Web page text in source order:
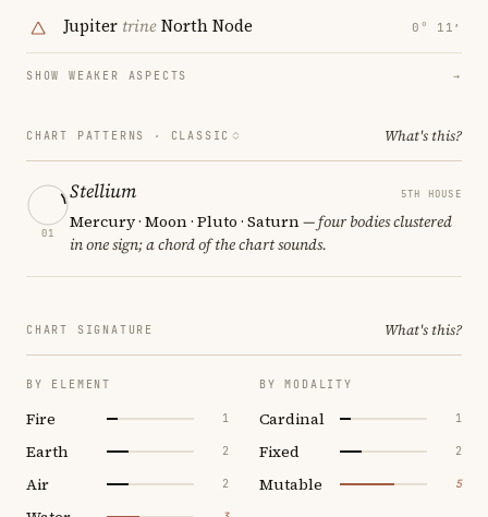
Jupiter trineNorth Node 0° 11′
SHOW WEAKER ASPECTS →
CHART PATTERNS · CLASSIC What's this?
01
Stellium 5TH HOUSE
Mercury · Moon · Pluto · Saturn— four bodies clustered
in one sign; a chord of the chart sounds.
CHART SIGNATURE What's this?
BY ELEMENT
Fire 1
Earth 2
Air 2
BY MODALITY
Cardinal 1
Fixed 2
Mutable 5